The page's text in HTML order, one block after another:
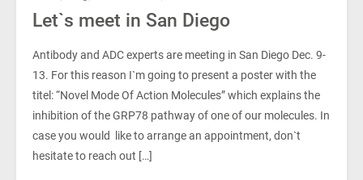
Let`s meet in San Diego
Antibody and ADC experts are meeting in San Diego Dec. 9-
13. For this reason I`m going to present a poster with the
titel: “Novel Mode Of Action Molecules” which explains the
inhibition of the GRP78 pathway of one of our molecules. In
case you would like to arrange an appointment, don`t
hesitate to reach out […]